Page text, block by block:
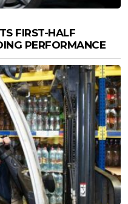
FIRST-HALF
PERFORMANCE